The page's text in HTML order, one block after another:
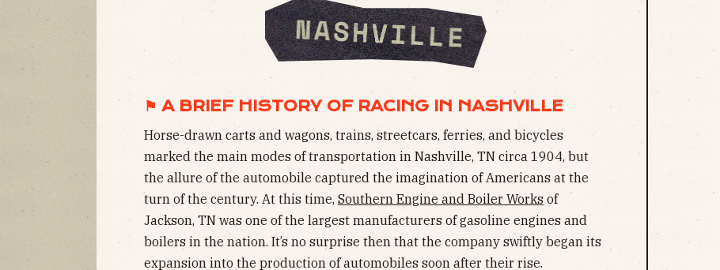
⚑ A BRIEF HISTORY OF RACING IN NASHVILLE
Horse-drawn carts and wagons, trains, streetcars, ferries, and bicycles
marked the main modes of transportation in Nashville, TN circa 1904, but
the allure of the automobile captured the imagination of Americans at the
turn of the century. At this time, Southern Engine and Boiler Works of
Jackson, TN was one of the largest manufacturers of gasoline engines and
boilers in the nation. It’s no surprise then that the company swiftly began its
expansion into the production of automobiles soon after their rise.